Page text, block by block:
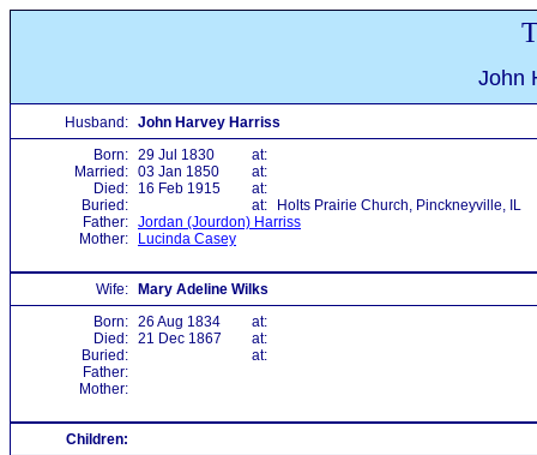
John
Husband: John Harvey Harriss
Born: 29 Jul 1830
at:
Married: 03 Jan 1850
at:
Died:
16 Feb 1915
at:
Buried:
at:
Holts Prairie Church, Pinckneyville, IL
Father: Jordan (Jourdon) Harriss
Mother:
Lucinda Casey
Wife:
Mary Adeline Wilks
Born: 26 Aug 1834
at:
Died: 21 Dec 1867
at:
Buried:
at:
Father:
Mother:
Children: